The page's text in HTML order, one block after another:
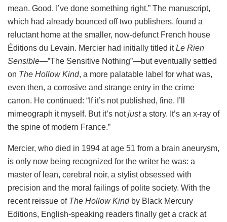
mean. Good. I’ve done something right.” The manuscript,
which had already bounced off two publishers, found a
reluctant home at the smaller, now-defunct French house
Éditions du Levain. Mercier had initially titled itLe Rien
Sensible—”The Sensitive Nothing”—but eventually settled
on The Hollow Kind, a more palatable label for what was,
even then, a corrosive and strange entry in the crime
canon. He continued: “If it’s not published, fine. I’ll
mimeograph it myself. But it’s notjusta story. It’s an x-ray of
the spine of modern France.”
Mercier, who died in 1994 at age 51 from a brain aneurysm,
is only now being recognized for the writer he was: a
master of lean, cerebral noir, a stylist obsessed with
precision and the moral failings of polite society. With the
recent reissue of The Hollow Kindby Black Mercury
Editions, English-speaking readers finally get a crack at